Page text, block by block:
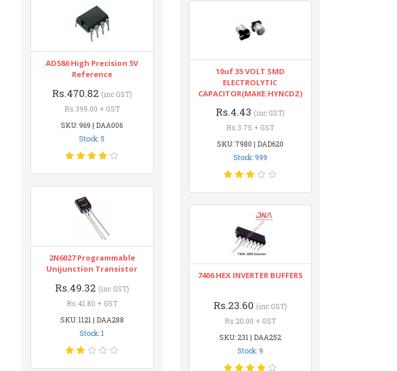
AD586 High Precision 5V
Reference
Rs.470.82 (inc GST)
Rs.399.00 + GST
SKU: 969 | DAA006
Stock: 5
2N6027 Programmable
Unijunction Transistor
Rs.49.32 (inc GST)
Rs.41.80 + GST
SKU: 1121 | DAA288
Stock: 1
10uf 35 VOLT SMD
ELECTROLYTIC
CAPACITOR(MAKE:HYNCDZ)
Rs.4.43 (inc GST)
Rs.3.75 + GST
SKU: 7980 | DAD620
Stock: 999
7406 HEX INVERTER BUFFERS
Rs.23.60 (inc GST)
Rs.20.00 + GST
SKU: 231 | DAA252
Stock: 9